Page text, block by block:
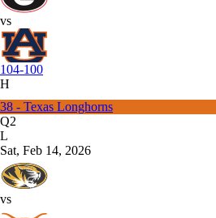
vs
104-100
H
38 - Texas Longhorns
Q2
L
Sat, Feb 14, 2026
vs